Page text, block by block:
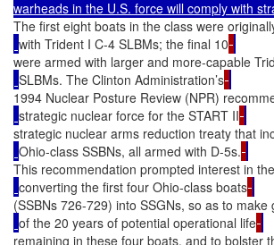
The first eight boats in the class were
with Trident I C-4 SLBMs; the final 10
were armed with larger and more-capable
SLBMs. The Clinton Administration’s
1994 Nuclear Posture Review (NPR)
strategic nuclear force for the START II
strategic nuclear arms reduction treaty that
Ohio-class SSBNs, all armed with D-5s.
This recommendation prompted interest in
converting the first four Ohio-class boats
(SSBNs 726-729) into SSGNs, so as to make
of the 20 years of potential operational life
remaining in these four boats, and to bolster